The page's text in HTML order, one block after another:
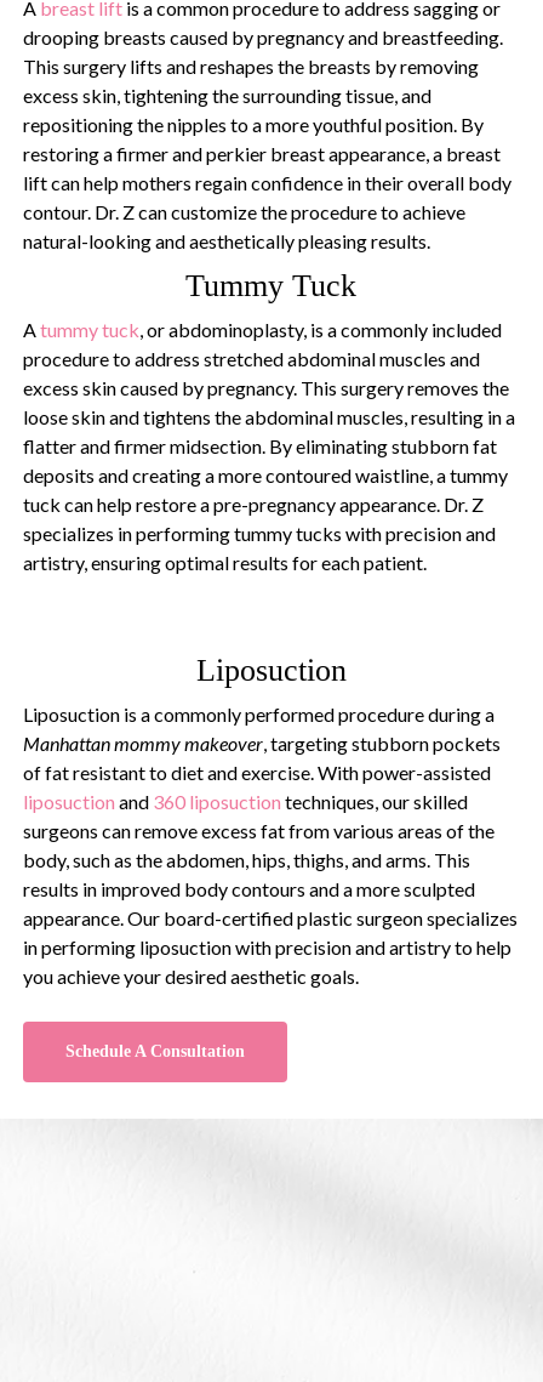
A breast liftis a common procedure to address sagging or
drooping breasts caused by pregnancy and breastfeeding.
This surgery lifts and reshapes the breasts by removing
excess skin, tightening the surrounding tissue, and
repositioning the nipples to a more youthful position. By
restoring a firmer and perkier breast appearance, a breast
lift can help mothers regain confidence in their overall body
contour. Dr. Z can customize the procedure to achieve
natural-looking and aesthetically pleasing results.
Tummy Tuck
Atummy tuck, or abdominoplasty, is a commonly included
procedure to address stretched abdominal muscles and
excess skin caused by pregnancy. This surgery removes the
loose skin and tightens the abdominal muscles, resulting in a
flatter and firmer midsection. By eliminating stubborn fat
deposits and creating a more contoured waistline, a tummy
tuck can help restore a pre-pregnancy appearance. Dr. Z
specializes in performing tummy tucks with precision and
artistry, ensuring optimal results for each patient.
Liposuction
Liposuction is a commonly performed procedure during a
Manhattan mommy makeover, targeting stubborn pockets
of fat resistant to diet and exercise. With power-assisted
liposuction and 360 liposuction techniques, our skilled
surgeons can remove excess fat from various areas of the
body, such as the abdomen, hips, thighs, and arms. This
results in improved body contours and a more sculpted
appearance. Our board-certified plastic surgeon specializes
in performing liposuction with precision and artistry to help
you achieve your desired aesthetic goals.
Schedule A Consultation